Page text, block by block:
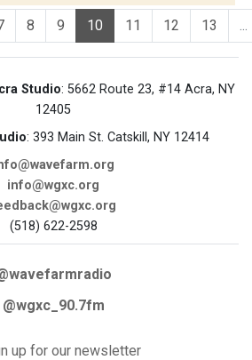
8 9 10 11 12 13 ...
Studio: 5662 Route 23, #14 Acra, NY
12405
: 393 Main St. Catskill, NY 12414
info@wgxc.org
(518) 622-2598
@wgxc_90.7fm
up for our newsletter